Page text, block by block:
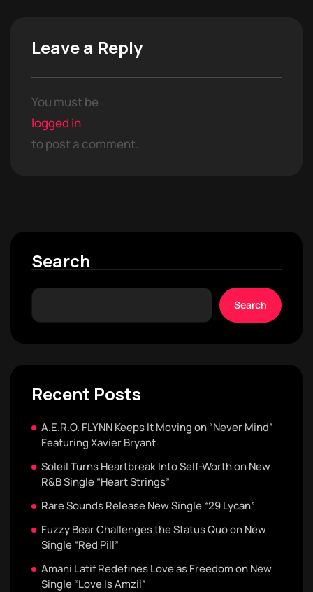
Leave a Reply
You must be
logged in
to post a comment.
Search
Search
Recent Posts
A.E.R.O. FLYNN Keeps It Moving on “Never Mind”
Featuring Xavier Bryant
Soleil Turns Heartbreak Into Self-Worth on New
R&B Single “Heart Strings”
Rare Sounds Release New Single “29 Lycan”
Fuzzy Bear Challenges the Status Quo on New
Single “Red Pill”
Amani Latif Redefines Love as Freedom on New
Single “Love Is Amzii”